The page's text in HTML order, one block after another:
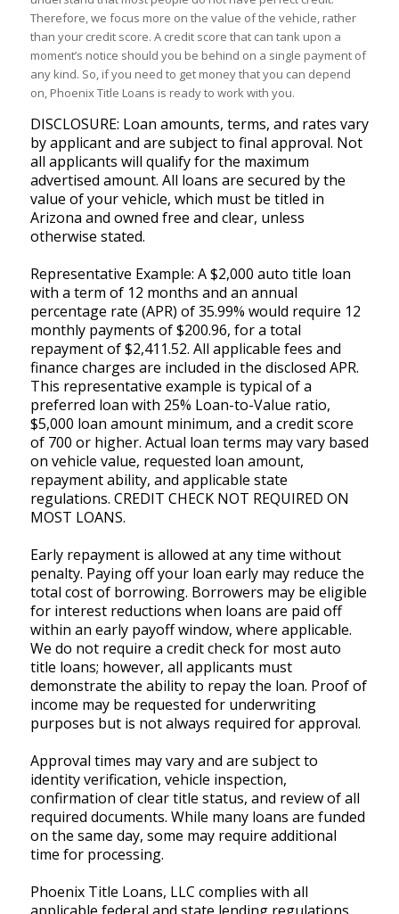
Therefore, we focus more on the value of the vehicle, rather
than your credit score. A credit score that can tank upon a
moment’s notice should you be behind on a single payment of
any kind. So, if you need to get money that you can depend
on, Phoenix Title Loans is ready to work with you.
DISCLOSURE: Loan amounts, terms, and rates vary
by applicant and are subject to final approval. Not
all applicants will qualify for the maximum
advertised amount. All loans are secured by the
value of your vehicle, which must be titled in
Arizona and owned free and clear, unless
otherwise stated.
Representative Example: A $2,000 auto title loan
with a term of 12 months and an annual
percentage rate (APR) of 35.99% would require 12
monthly payments of $200.96, for a total
repayment of $2,411.52. All applicable fees and
finance charges are included in the disclosed APR.
This representative example is typical of a
preferred loan with 25% Loan-to-Value ratio,
$5,000 loan amount minimum, and a credit score
of 700 or higher. Actual loan terms may vary based
on vehicle value, requested loan amount,
repayment ability, and applicable state
regulations. CREDIT CHECK NOT REQUIRED ON
MOST LOANS.
Early repayment is allowed at any time without
penalty. Paying off your loan early may reduce the
total cost of borrowing. Borrowers may be eligible
for interest reductions when loans are paid off
within an early payoff window, where applicable.
We do not require a credit check for most auto
title loans; however, all applicants must
demonstrate the ability to repay the loan. Proof of
income may be requested for underwriting
purposes but is not always required for approval.
Approval times may vary and are subject to
identity verification, vehicle inspection,
confirmation of clear title status, and review of all
required documents. While many loans are funded
on the same day, some may require additional
time for processing.
Phoenix Title Loans, LLC complies with all